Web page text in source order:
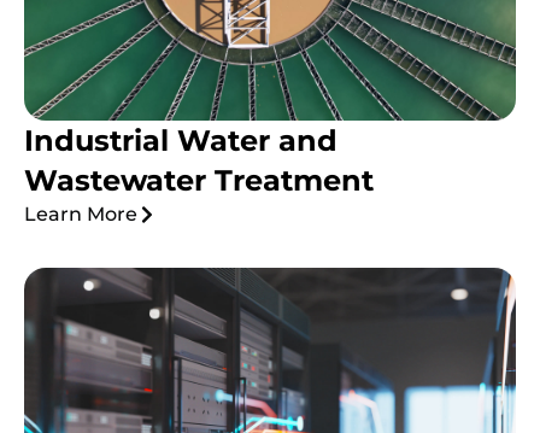
Industrial Water and
Wastewater Treatment
Learn More